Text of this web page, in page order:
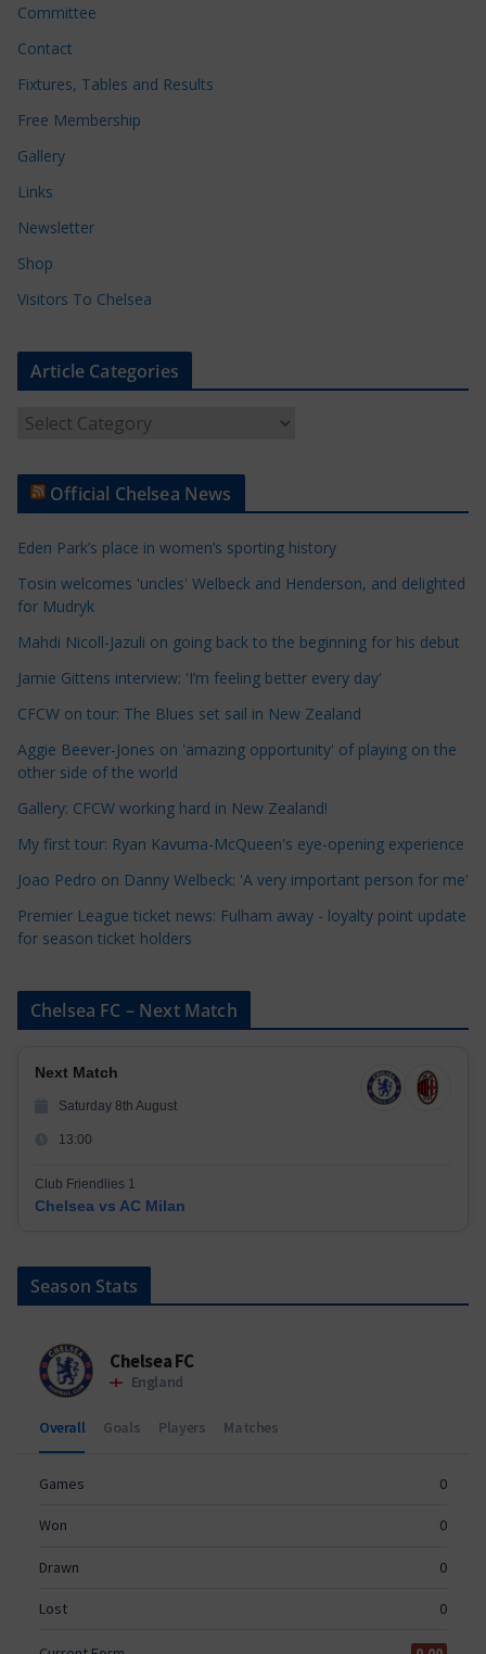
Committee
Contact
Fixtures, Tables and Results
Free Membership
Gallery
Links
Newsletter
Shop
Visitors To Chelsea
Article Categories
t
e
C
a
e
g
o
r
s
Official Chelsea News
Eden Park’s place in women’s sporting history
Tosin welcomes 'uncles' Welbeck and Henderson, and delighted
for Mudryk
Mahdi Nicoll-Jazuli on going back to the beginning for his debut
Jamie Gittens interview: 'I’m feeling better every day'
CFCW on tour: The Blues set sail in New Zealand
Aggie Beever-Jones on 'amazing opportunity' of playing on the
other side of the world
Gallery: CFCW working hard in New Zealand!
My first tour: Ryan Kavuma-McQueen's eye-opening experience
Joao Pedro on Danny Welbeck: 'A very important person for me'
Premier League ticket news: Fulham away - loyalty point update
for season ticket holders
Chelsea FC – Next Match
Next Match
Saturday 8th August
13:00
Club Friendlies 1
Chelsea vs AC Milan
Season Stats